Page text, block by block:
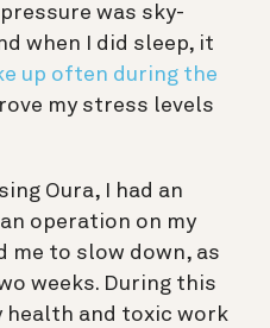
was sky-
when I did sleep, it
up often during the
my stress levels
Oura, I had an
operation on my
me to slow down, as
weeks. During this
health and toxic work